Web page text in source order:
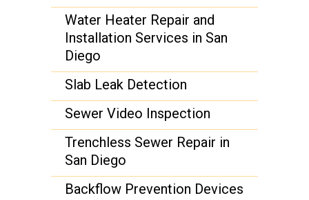
Water Heater Repair and
Installation Services in San
Diego
Slab Leak Detection
Sewer Video Inspection
Trenchless Sewer Repair in
San Diego
Backflow Prevention Devices